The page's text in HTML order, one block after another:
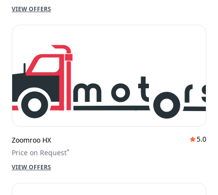
VIEW OFFERS
Zoomroo HX
5.0
Price on Request*
VIEW OFFERS